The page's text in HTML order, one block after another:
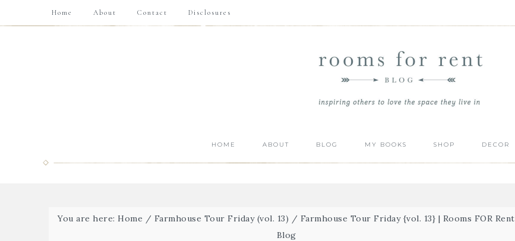
Home About Contact Disclosures
HOME ABOUT BLOG MY BOOKS SHOP DECOR
You are here:Home / Farmhouse Tour Friday (vol. 13) / Farmhouse Tour Friday {vol. 13} | Rooms FOR Rent
Blog